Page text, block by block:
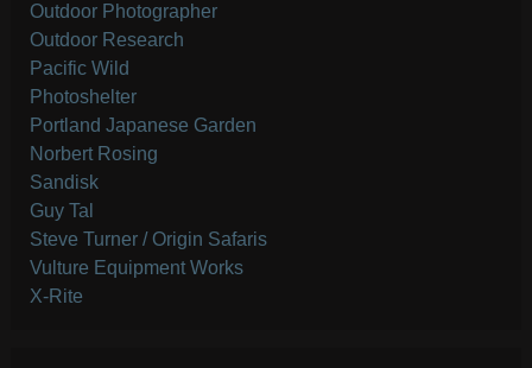
Outdoor Photographer
Outdoor Research
Pacific Wild
Photoshelter
Portland Japanese Garden
Norbert Rosing
Sandisk
Guy Tal
Steve Turner / Origin Safaris
Vulture Equipment Works
X-Rite